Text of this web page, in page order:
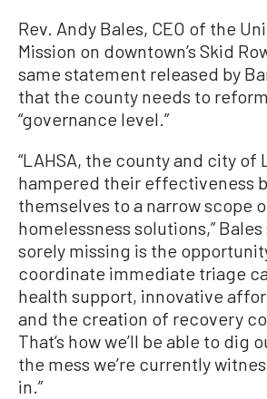
Rev. Andy Bales, CEO of the
Mission on downtown’s Skid
same statement released by
that the county needs to
“governance level.”
“LAHSA, the county and city of
hampered their effectiveness
themselves to a narrow scope
homelessness solutions,” Bales
sorely missing is the
coordinate immediate triage
health support, innovative
and the creation of recovery
That’s how we’ll be able to dig
the mess we’re currently
in.”